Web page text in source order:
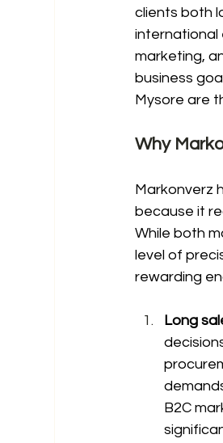
clients both
international
marketing,
business
Mysore are
Why
Markonverz
because it
While both
level of
rewarding
Long
B2C